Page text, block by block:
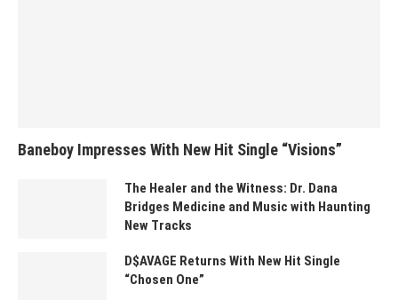
Baneboy Impresses With New Hit Single “Visions”
The Healer and the Witness: Dr. Dana
Bridges Medicine and Music with Haunting
New Tracks
D$AVAGE Returns With New Hit Single
“Chosen One”